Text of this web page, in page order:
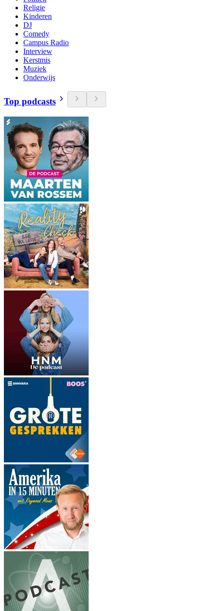
Religie
Kinderen
DJ
Comedy
Campus Radio
Interview
Kerstmis
Muziek
Onderwijs
Top podcasts